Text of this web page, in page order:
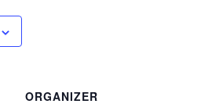
ORGANIZER